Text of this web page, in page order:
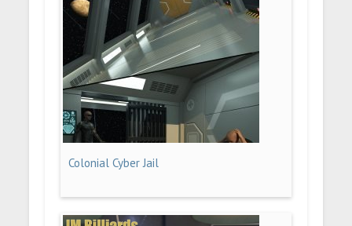
Colonial Cyber Jail